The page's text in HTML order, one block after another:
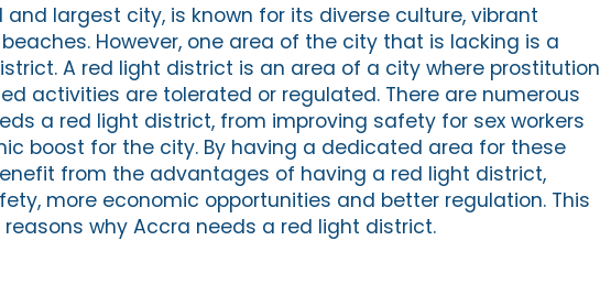
and largest city, is known for its diverse culture, vibrant
However, one area of the city that is lacking is a
A red light district is an area of a city where prostitution
activities are tolerated or regulated. There are numerous
a red light district, from improving safety for sex workers
boost for the city. By having a dedicated area for these
from the advantages of having a red light district,
more economic opportunities and better regulation. This
reasons why Accra needs a red light district.